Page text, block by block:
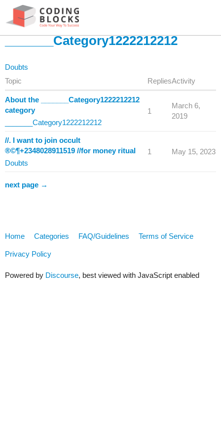
_______Category1222212212
Doubts
Topic
RepliesActivity
About the _______Category1222212212
category
_______Category1222212212
1
March 6,
2019
//. I want to join occult
®©¶+2348028911519 //for money ritual
Doubts
1 May 15, 2023
next page →
Home Categories FAQ/Guidelines Terms of Service
Privacy Policy
Powered by Discourse, best viewed with JavaScript enabled